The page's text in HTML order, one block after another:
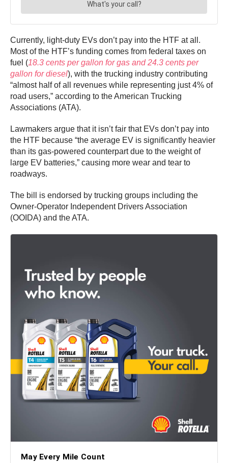
Currently, light-duty EVs don’t pay into the HTF at all.
Most of the HTF’s funding comes from federal taxes on
fuel (18.3 cents per gallon for gas and 24.3 cents per
gallon for diesel), with the trucking industry contributing
“almost half of all revenues while representing just 4% of
road users,” according to the American Trucking
Associations (ATA).
Lawmakers argue that it isn’t fair that EVs don’t pay into
the HTF because “the average EV is significantly heavier
than its gas-powered counterpart due to the weight of
large EV batteries,” causing more wear and tear to
roadways.
The bill is endorsed by trucking groups including the
Owner-Operator Independent Drivers Association
(OOIDA) and the ATA.